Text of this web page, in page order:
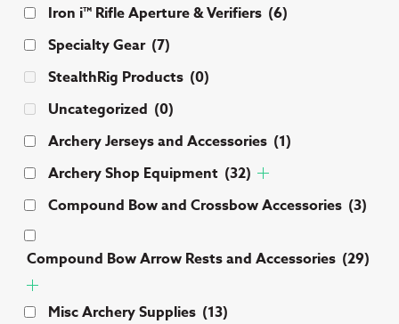
Iron i™ Rifle Aperture & Verifiers (6)
Specialty Gear (7)
StealthRig Products (0)
Uncategorized (0)
Archery Jerseys and Accessories (1)
Archery Shop Equipment (32)
Compound Bow and Crossbow Accessories (3)
Compound Bow Arrow Rests and Accessories (29)
Misc Archery Supplies (13)